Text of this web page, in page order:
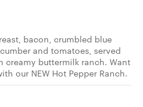
bacon, crumbled blue
and tomatoes, served
creamy buttermilk ranch. Want
our NEW Hot Pepper Ranch.